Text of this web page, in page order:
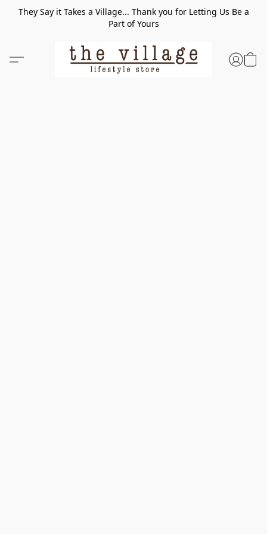
They Say it Takes a Village... Thank you for Letting Us Be a
Part of Yours